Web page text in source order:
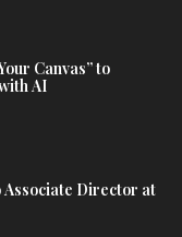
Canvas” to
AI
Associate Director at